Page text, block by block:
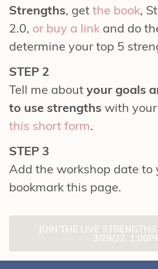
Strengths, get the book,
2.0, or buy a link and do
determine your top 5
STEP 2
Tell me about your goals
to use strengths with
this short form.
STEP 3
Add the workshop date to
bookmark this page.
JOIN THE LIVE
3/29/22,